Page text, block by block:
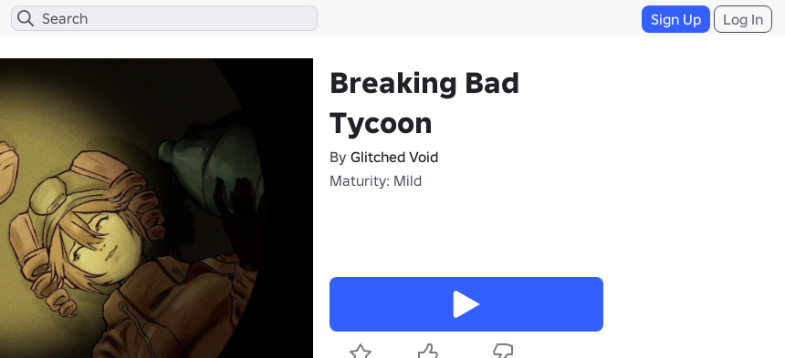
Sign Up Log In
Breaking Bad
Tycoon
By Glitched Void
Maturity: Mild